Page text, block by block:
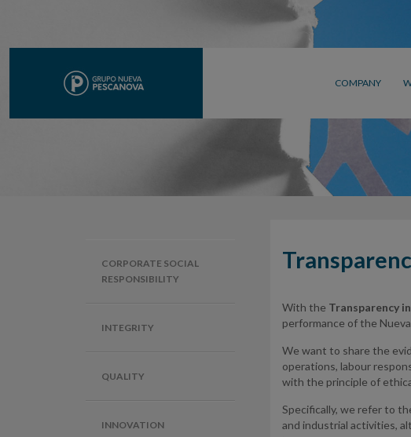
COMPANY
With the Transparency
performance of the
We want to share the
operations, labour
with the principle of
Specifically, we refer to
and industrial activities,
CORPORATE SOCIAL
RESPONSIBILITY
INTEGRITY
QUALITY
INNOVATION